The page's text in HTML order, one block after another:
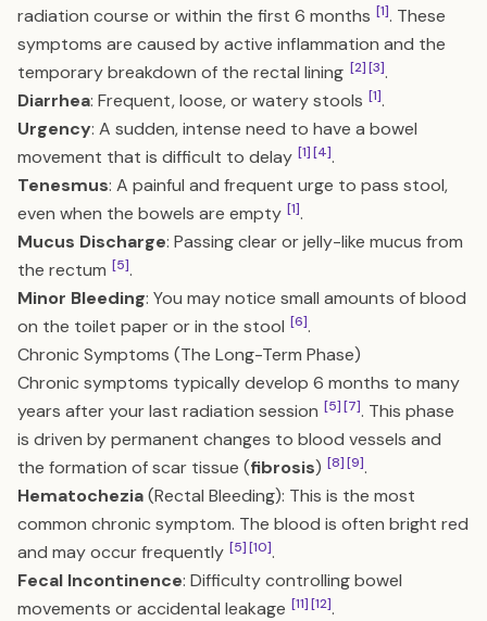
radiation course or within the first 6 months [1]. These
symptoms are caused by active inflammation and the
temporary breakdown of the rectal lining [2][3].
Diarrhea: Frequent, loose, or watery stools [1].
Urgency: A sudden, intense need to have a bowel
movement that is difficult to delay [1][4].
Tenesmus: A painful and frequent urge to pass stool,
even when the bowels are empty [1].
Mucus Discharge: Passing clear or jelly-like mucus from
the rectum [5].
Minor Bleeding: You may notice small amounts of blood
on the toilet paper or in the stool [6].
Chronic Symptoms (The Long-Term Phase)
Chronic symptoms typically develop 6 months to many
years after your last radiation session [5][7]. This phase
is driven by permanent changes to blood vessels and
the formation of scar tissue (fibrosis) [8][9].
Hematochezia(Rectal Bleeding): This is the most
common chronic symptom. The blood is often bright red
and may occur frequently [5][10].
Fecal Incontinence: Difficulty controlling bowel
movements or accidental leakage [11][12].